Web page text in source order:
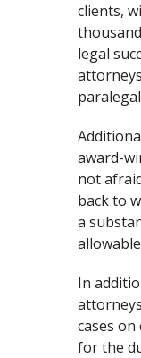
clients,
legal
award-
not
back to
a
In
cases on
for the